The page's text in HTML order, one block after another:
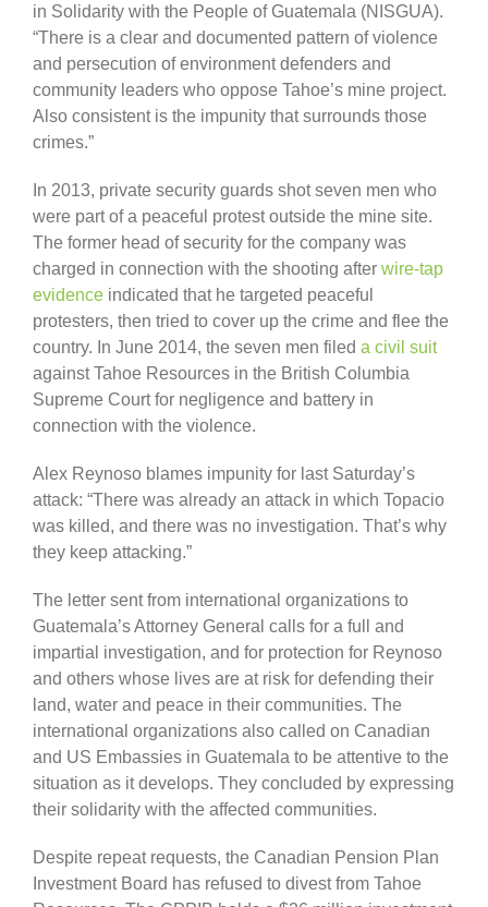
in Solidarity with the People of Guatemala (NISGUA).
“There is a clear and documented pattern of violence
and persecution of environment defenders and
community leaders who oppose Tahoe’s mine project.
Also consistent is the impunity that surrounds those
crimes.”
In 2013, private security guards shot seven men who
were part of a peaceful protest outside the mine site.
The former head of security for the company was
charged in connection with the shooting after wire-tap
evidence indicated that he targeted peaceful
protesters, then tried to cover up the crime and flee the
country. In June 2014, the seven men filed a civil suit
against Tahoe Resources in the British Columbia
Supreme Court for negligence and battery in
connection with the violence.
Alex Reynoso blames impunity for last Saturday’s
attack: “There was already an attack in which Topacio
was killed, and there was no investigation. That’s why
they keep attacking.”
The letter sent from international organizations to
Guatemala’s Attorney General calls for a full and
impartial investigation, and for protection for Reynoso
and others whose lives are at risk for defending their
land, water and peace in their communities. The
international organizations also called on Canadian
and US Embassies in Guatemala to be attentive to the
situation as it develops. They concluded by expressing
their solidarity with the affected communities.
Despite repeat requests, the Canadian Pension Plan
Investment Board has refused to divest from Tahoe